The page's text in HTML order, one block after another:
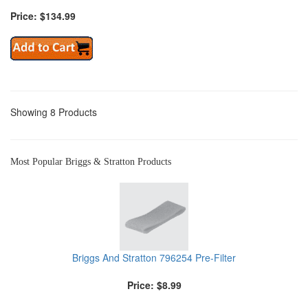
Price: $134.99
Showing 8 Products
Most Popular Briggs & Stratton Products
Briggs And Stratton 796254 Pre-Filter
Price: $8.99